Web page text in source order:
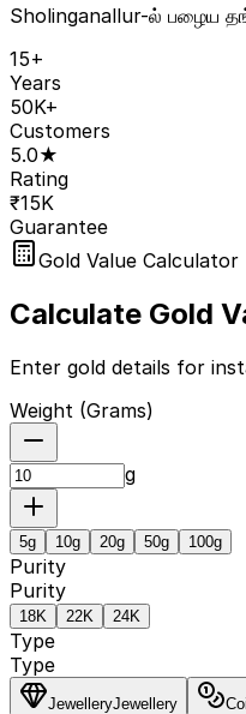
Sholinganallur-ல் பழைய
15+
Years
50K+
Customers
5.0★
Rating
₹15K
Guarantee
Gold Value Calculator
Calculate Gold
Enter gold details for
Weight (Grams)
g
5g 10g 20g 50g 100g
Purity
Purity
18K 22K 24K
Type
Type
JewelleryJewellery